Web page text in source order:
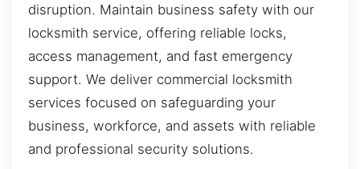
disruption. Maintain business safety with our
locksmith service, offering reliable locks,
access management, and fast emergency
support. We deliver commercial locksmith
services focused on safeguarding your
business, workforce, and assets with reliable
and professional security solutions.